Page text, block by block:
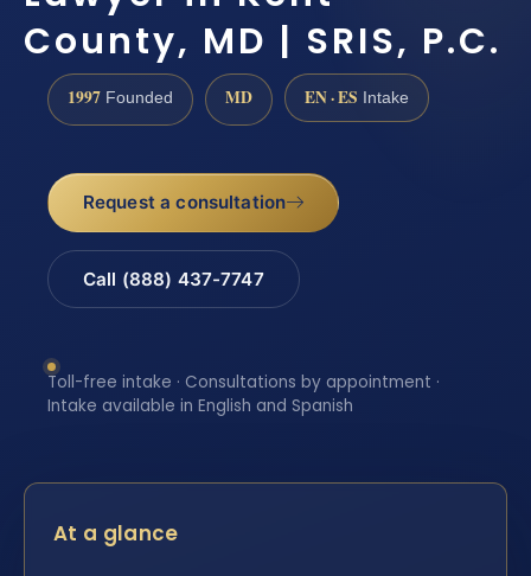
County, MD | SRIS, P.C.
1997 Founded MD EN · ES Intake
Request a consultation
Call (888) 437-7747
Toll-free intake · Consultations by appointment ·
Intake available in English and Spanish
At a glance